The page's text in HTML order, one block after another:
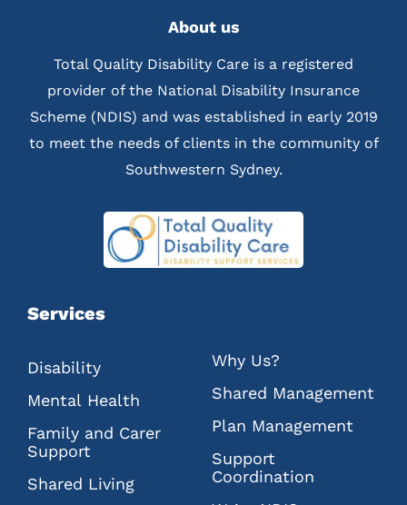
About us
Total Quality Disability Care is a registered
provider of the National Disability Insurance
Scheme (NDIS) and was established in early 2019
to meet the needs of clients in the community of
Southwestern Sydney.
Services
Disability
Mental Health
Family and Carer
Support
Shared Living
Why Us?
Shared Management
Plan Management
Support
Coordination